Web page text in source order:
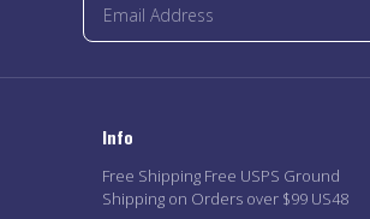
Info
Free Shipping Free USPS Ground
Shipping on Orders over $99 US48